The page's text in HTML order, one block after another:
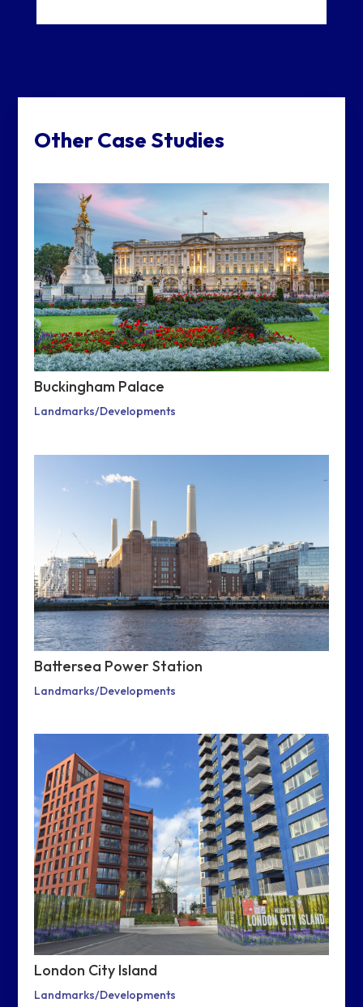
Other Case Studies
Buckingham Palace
Landmarks/Developments
Battersea Power Station
Landmarks/Developments
London City Island
Landmarks/Developments